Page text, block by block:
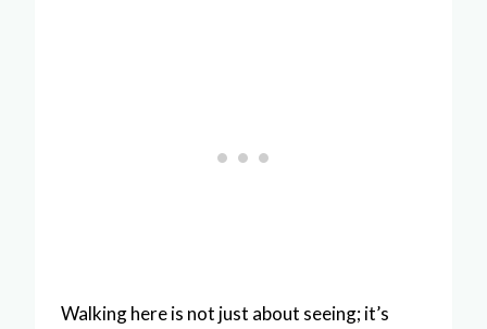
Walking here is not just about seeing; it’s